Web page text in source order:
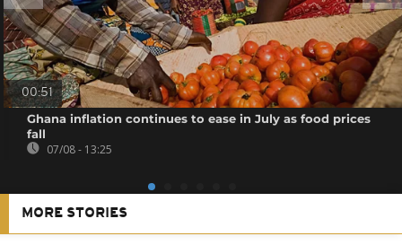
00:51
Ghana inflation continues to ease in July as food prices
fall
07/08 - 13:25
MORE STORIES